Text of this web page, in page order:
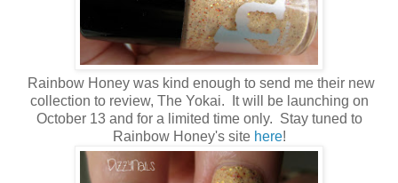
Rainbow Honey was kind enough to send me their new
collection to review, The Yokai. It will be launching on
October 13 and for a limited time only. Stay tuned to
Rainbow Honey's site here!